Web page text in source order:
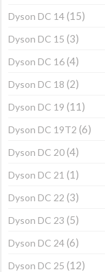
Dyson DC 14 (15)
Dyson DC 15 (3)
Dyson DC 16 (4)
Dyson DC 18 (2)
Dyson DC 19 (11)
Dyson DC 19T2 (6)
Dyson DC 20 (4)
Dyson DC 21 (1)
Dyson DC 22 (3)
Dyson DC 23 (5)
Dyson DC 24 (6)
Dyson DC 25 (12)